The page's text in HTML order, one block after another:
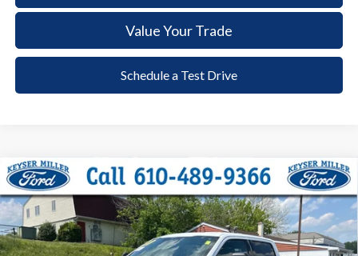
Value Your Trade
Schedule a Test Drive
2023Ford F-150XLT
Price Drop
VIN:1FTFW1ED5PFC25483Stock:6095Model:W1E
BUY FINANCE
$45,485
Compare Vehicle